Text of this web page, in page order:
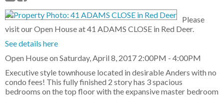
Please
visit our Open House at 41 ADAMS CLOSE in Red Deer.
See details here
Open House on Saturday, April 8, 2017 2:00PM - 4:00PM
Executive style townhouse located in desirable Anders with no
condo fees! This fully finished 2 story has 3 spacious
bedrooms on the top floor with the expansive master bedroom